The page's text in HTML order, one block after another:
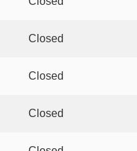
Closed
Closed
Closed